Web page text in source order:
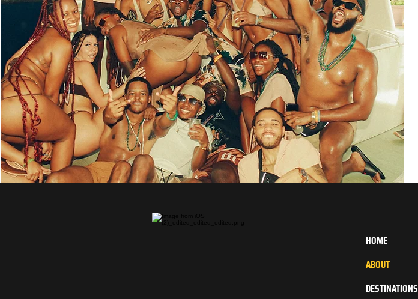
HOME
ABOUT
DESTINATIONS